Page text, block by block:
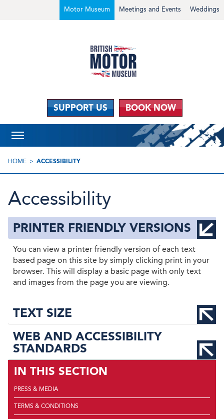
Weddings
Meetings and Events
Motor Museum
SUPPORT US BOOK NOW
HOME ACCESSIBILITY
Accessibility
PRINTER FRIENDLY VERSIONS
You can view a printer friendly version of each text
based page on this site by simply clicking print in your
browser. This will display a basic page with only text
and images from the page you are viewing.
TEXT SIZE
WEB AND ACCESSIBILITY
STANDARDS
IN THIS SECTION
PRESS & MEDIA
TERMS & CONDITIONS